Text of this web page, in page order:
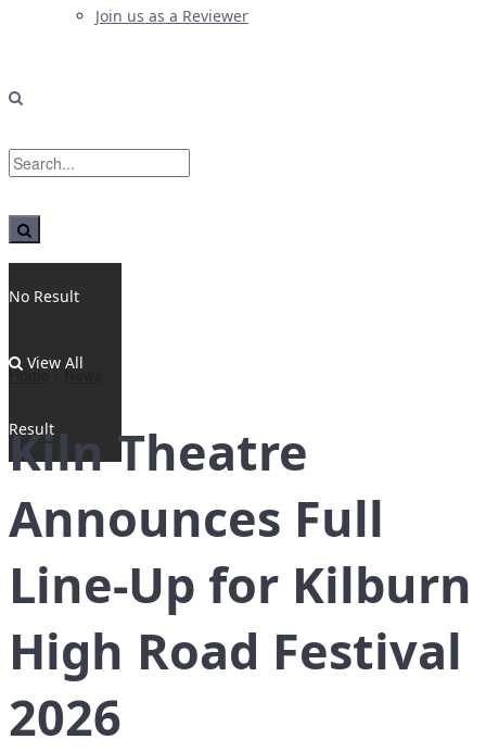
Join us as a Reviewer
No Result
View All
Result
Home News
Kiln Theatre
Announces Full
Line-Up for Kilburn
High Road Festival
2026